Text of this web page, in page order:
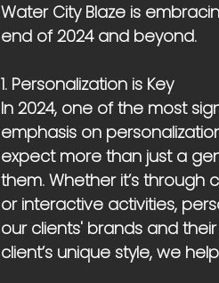
Water City Blaze is
end of 2024 and beyond.
1. Personalization is Key
In 2024, one of the most
emphasis on
expect more than just a
them. Whether it’s
or interactive activities,
our clients' brands and
client’s unique style, we